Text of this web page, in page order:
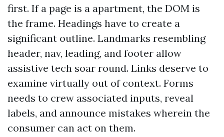
first. If a page is a apartment, the DOM is
the frame. Headings have to create a
significant outline. Landmarks resembling
header, nav, leading, and footer allow
assistive tech soar round. Links deserve to
examine virtually out of context. Forms
needs to crew associated inputs, reveal
labels, and announce mistakes wherein the
consumer can act on them.